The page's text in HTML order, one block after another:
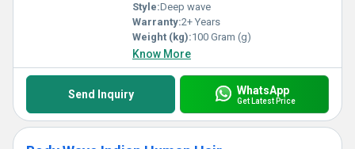
Style:Deep wave
Warranty:2+ Years
Weight (kg):100 Gram (g)
Know More
Send Inquiry WhatsApp
Get Latest Price